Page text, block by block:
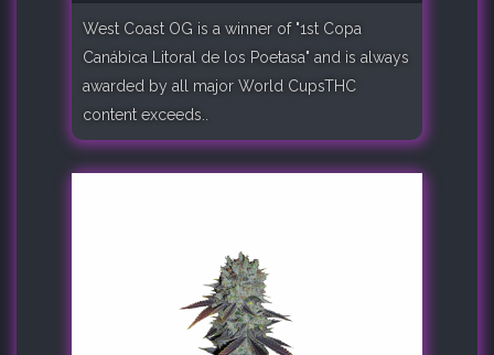
West Coast OG is a winner of "1st Copa
Canábica Litoral de los Poetasa" and is always
awarded by all major World CupsTHC
content exceeds..